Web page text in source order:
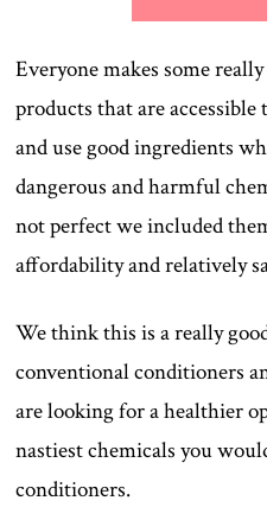
Everyone makes some
products that are accessible
and use good ingredients
dangerous and harmful
not perfect we included
affordability and relatively
We think this is a really
conventional conditioners
are looking for a healthier
nastiest chemicals you
conditioners.